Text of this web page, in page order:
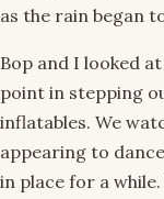
as the rain began
Bop and I looked
point in stepping
inflatables. We
appearing to
in place for a